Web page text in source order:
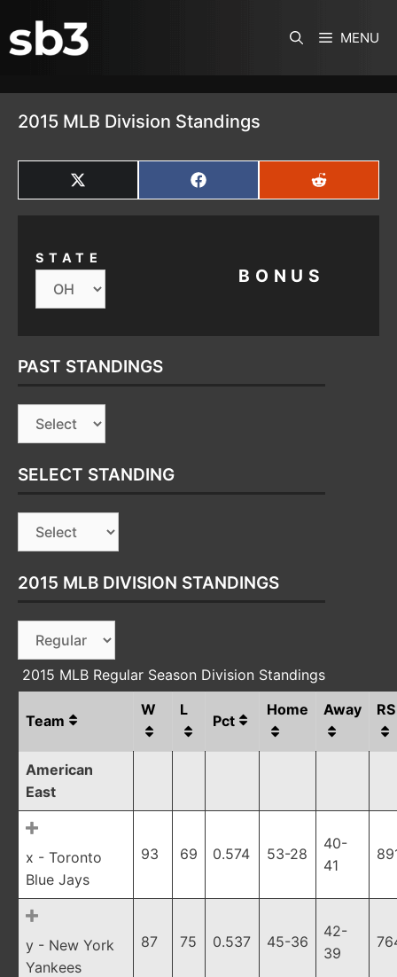
MENU
2015 MLB Division Standings
SHARE
ON
X
SHARE
ON
FACEBOOK
SHARE
ON
REDDIT
STATE
BONUS
PAST STANDINGS
SELECT STANDING
2015 MLB DIVISION STANDINGS
2015 MLB Regular Season Division Standings
Team
W L
Pct
Home Away RS
American
East
x - Toronto
Blue Jays
93 69 0.574 53-28
40-
41
y - New York
Yankees
87 75 0.537 45-36
42-
39